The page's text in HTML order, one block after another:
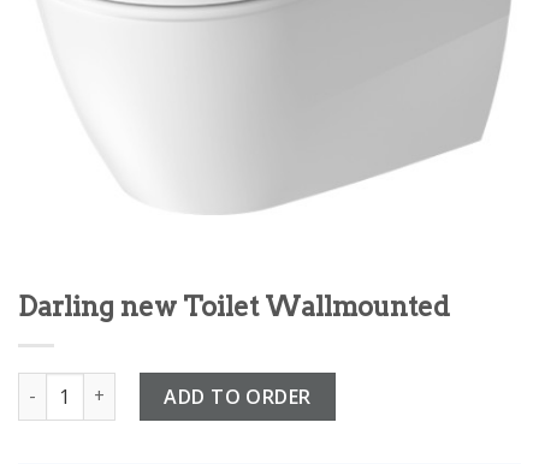
Darling new Toilet Wallmounted
Darling new Toilet Wallmounted quantity
ADD TO ORDER